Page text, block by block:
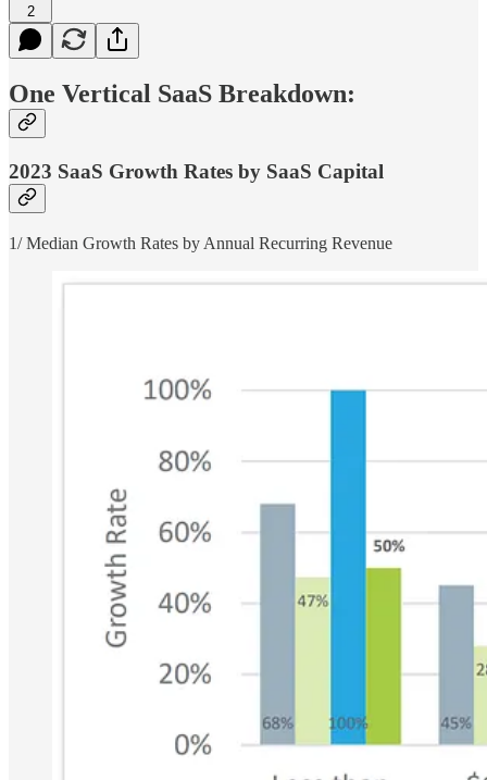
2
One Vertical SaaS Breakdown:
2023 SaaS Growth Rates by SaaS Capital
1/ Median Growth Rates by Annual Recurring Revenue